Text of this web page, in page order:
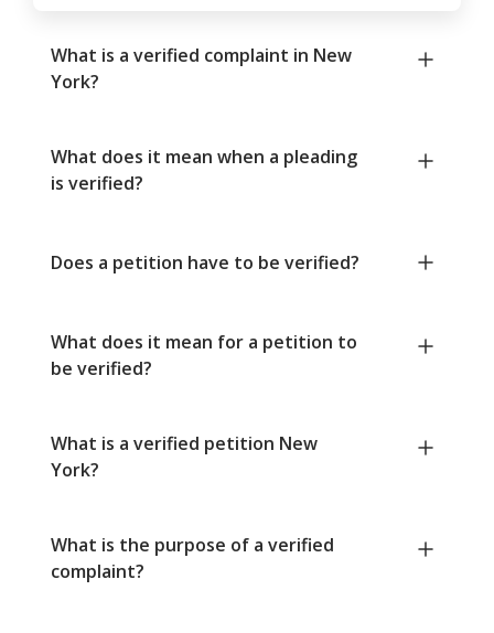
What is a verified complaint in New
York?
What does it mean when a pleading
is verified?
Does a petition have to be verified?
What does it mean for a petition to
be verified?
What is a verified petition New
York?
What is the purpose of a verified
complaint?